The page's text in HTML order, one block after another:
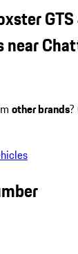
other brands